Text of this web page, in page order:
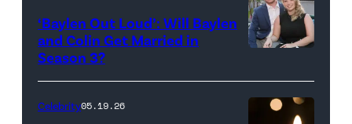
Jesse
Solomon
Bravo's
"Summer
HOLLYWOOD,
CALIFORNIA
‘Baylen Out Loud’: Will Baylen
and Colin Get Married in
Season 3?
Celebrity05.19.26